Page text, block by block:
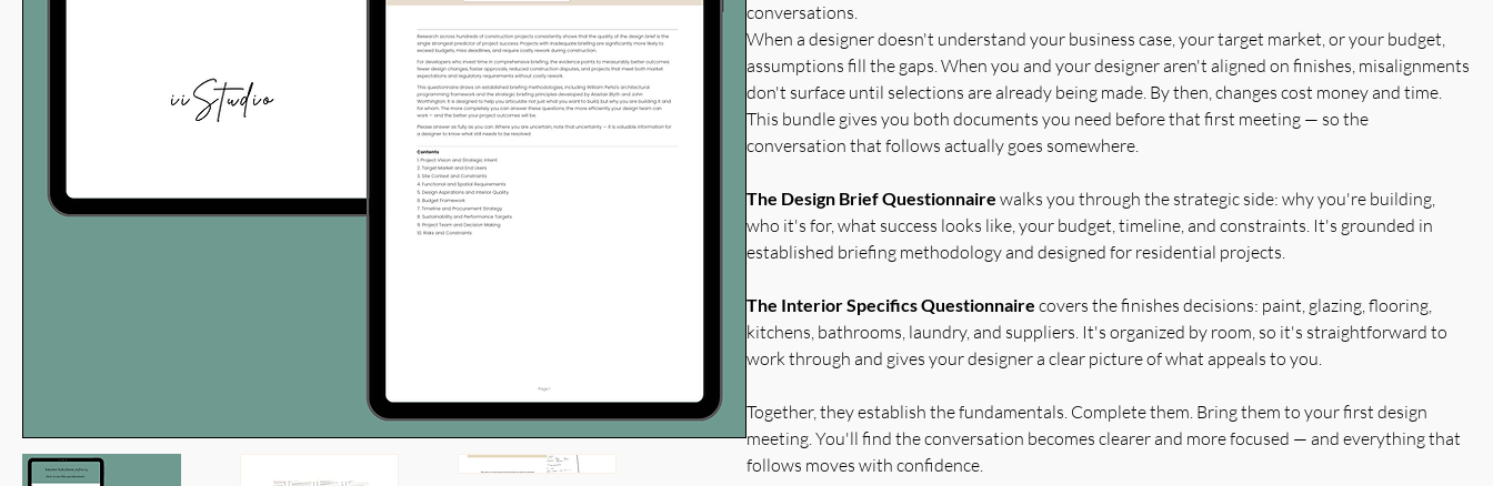
conversations.
When a designer doesn't understand your business case, your target market, or your budget,
assumptions fill the gaps. When you and your designer aren't aligned on finishes, misalignments
don't surface until selections are already being made. By then, changes cost money and time.
This bundle gives you both documents you need before that first meeting — so the
conversation that follows actually goes somewhere.
The Design Brief Questionnaire walks you through the strategic side: why you're building,
who it's for, what success looks like, your budget, timeline, and constraints. It's grounded in
established briefing methodology and designed for residential projects.
The Interior Specifics Questionnaire covers the finishes decisions: paint, glazing, flooring,
kitchens, bathrooms, laundry, and suppliers. It's organized by room, so it's straightforward to
work through and gives your designer a clear picture of what appeals to you.
Together, they establish the fundamentals. Complete them. Bring them to your first design
meeting. You'll find the conversation becomes clearer and more focused — and everything that
follows moves with confidence.